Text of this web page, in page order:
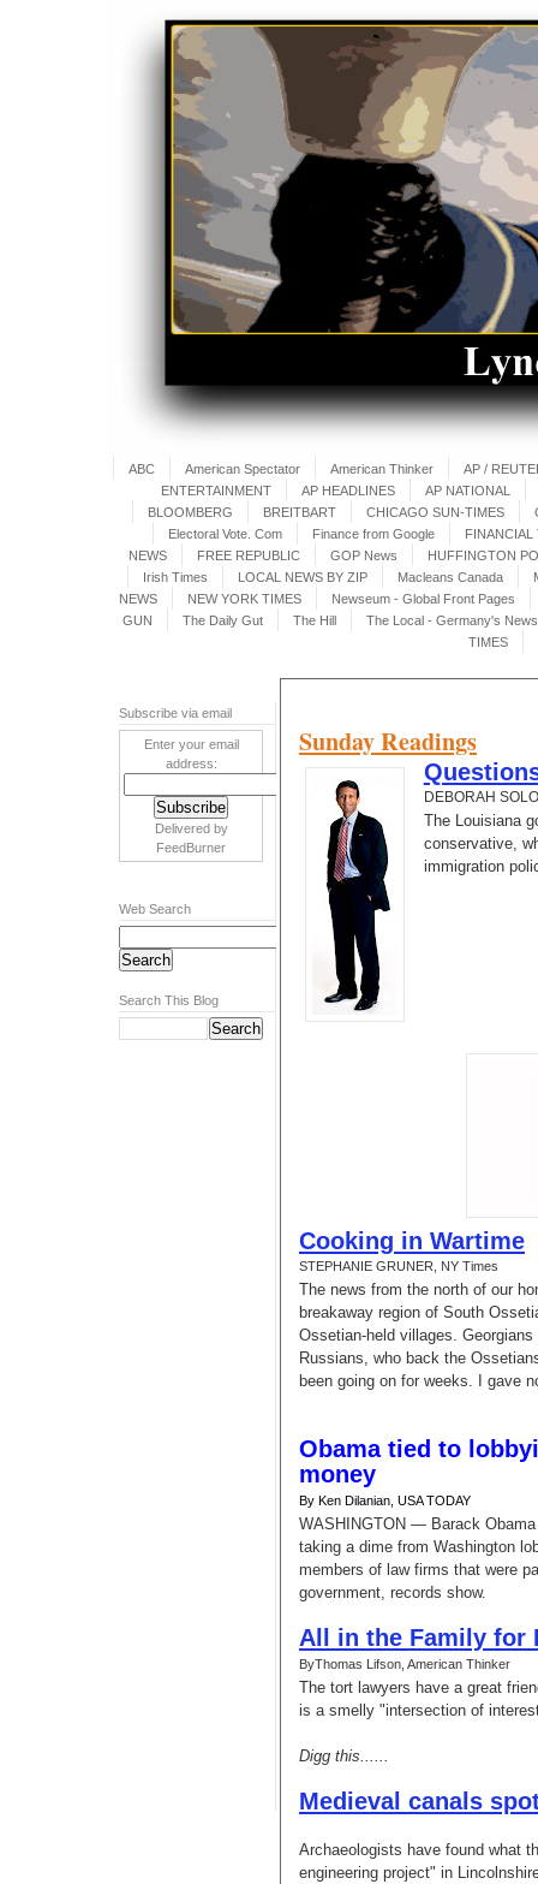
ABC American Spectator American Thinker
AP /
ENTERTAINMENT
AP HEADLINES
AP NATIONAL
BLOOMBERG
BREITBART CHICAGO SUN-TIMES
Electoral Vote. Com
Finance from Google
FINANCIAL
NEWS
FREE REPUBLIC GOP News
HUFFINGTON
Irish Times
LOCAL NEWS BY ZIP Macleans Canada
NEWS
NEW YORK TIMES
Newseum - Global Front Pages
GUN
The Daily Gut The Hill
The Local - Germany's
TIMES
Subscribe via email
Enter your email
address:
Delivered by
FeedBurner
Web Search
Search This Blog
Sunday Readings
DEBORAH
The Louisiana
conservative,
immigration
Cooking in Wartime
STEPHANIE GRUNER, NY Times
The news from the north of our
breakaway region of South
Ossetian-held villages.
Russians, who back the
been going on for weeks. I gave
Obama tied to
money
By Ken Dilanian, USA TODAY
WASHINGTON — Barack
taking a dime from Washington
members of law firms that were
government, records show.
All in the Family for
ByThomas Lifson, American Thinker
The tort lawyers have a great
is a smelly "intersection of
Digg this......
Medieval canals
Archaeologists have found what
engineering project" in